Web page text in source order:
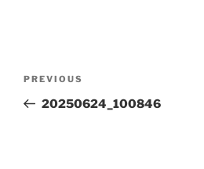
Previous
Post
PREVIOUS
20250624_100846